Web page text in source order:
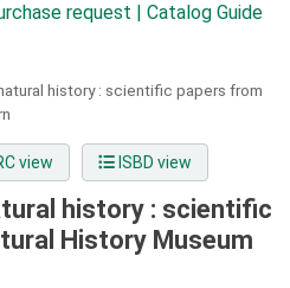
request | Catalog Guide
history : scientific papers from
view ISBD view
history : scientific
History Museum